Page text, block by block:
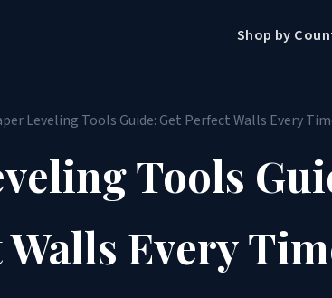
Shop by
Leveling Tools Guide: Get Perfect Walls Every
Tools
Every